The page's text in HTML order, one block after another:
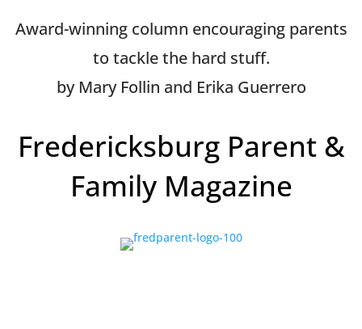
Award-winning column encouraging parents
to tackle the hard stuff.
by Mary Follin and Erika Guerrero
Fredericksburg Parent &
Family Magazine